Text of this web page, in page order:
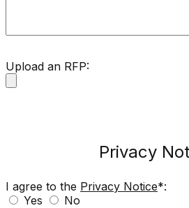
Upload an RFP:
Privacy
I agree to the Privacy Notice*:
Yes
No